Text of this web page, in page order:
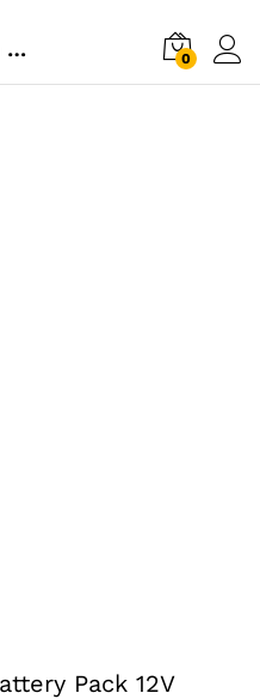
WADFOW S12 Li-ion Battery Pack 12V 0
Pack 12V